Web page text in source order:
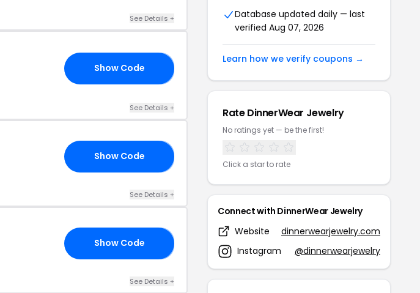
See Details +
Show Code
See Details +
Show Code
See Details +
Show Code
See Details +
Database updated daily — last
verified Aug 07, 2026
Learn how we verify coupons →
Rate DinnerWear Jewelry
No ratings yet — be the first!
Click a star to rate
Connect with DinnerWear Jewelry
Website
dinnerwearjewelry.com
Instagram
@dinnerwearjewelry